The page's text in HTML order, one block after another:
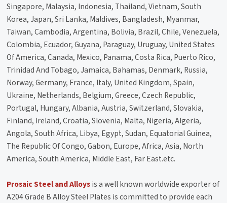
Singapore, Malaysia, Indonesia, Thailand, Vietnam, South
Korea, Japan, Sri Lanka, Maldives, Bangladesh, Myanmar,
Taiwan, Cambodia, Argentina, Bolivia, Brazil, Chile, Venezuela,
Colombia, Ecuador, Guyana, Paraguay, Uruguay, United States
Of America, Canada, Mexico, Panama, Costa Rica, Puerto Rico,
Trinidad And Tobago, Jamaica, Bahamas, Denmark, Russia,
Norway, Germany, France, Italy, United Kingdom, Spain,
Ukraine, Netherlands, Belgium, Greece, Czech Republic,
Portugal, Hungary, Albania, Austria, Switzerland, Slovakia,
Finland, Ireland, Croatia, Slovenia, Malta, Nigeria, Algeria,
Angola, South Africa, Libya, Egypt, Sudan, Equatorial Guinea,
The Republic Of Congo, Gabon, Europe, Africa, Asia, North
America, South America, Middle East, Far East.etc.
Prosaic Steel and Alloysis a well known worldwide exporter of
A204 Grade B Alloy Steel Plates is committed to provide each